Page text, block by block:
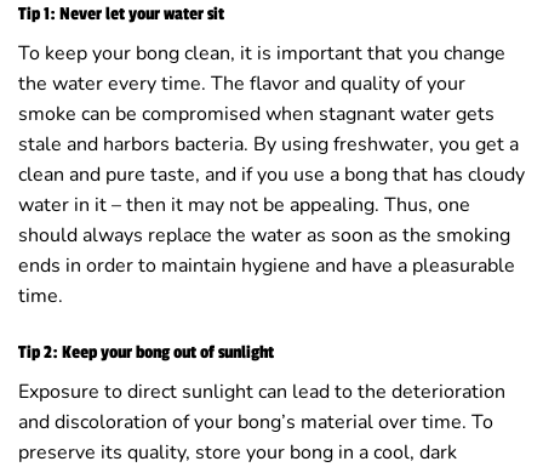
Tip 1: Never let your water sit
To keep your bong clean, it is important that you change
the water every time. The flavor and quality of your
smoke can be compromised when stagnant water gets
stale and harbors bacteria. By using freshwater, you get a
clean and pure taste, and if you use a bong that has cloudy
water in it – then it may not be appealing. Thus, one
should always replace the water as soon as the smoking
ends in order to maintain hygiene and have a pleasurable
time.
Tip 2: Keep your bong out of sunlight
Exposure to direct sunlight can lead to the deterioration
and discoloration of your bong’s material over time. To
preserve its quality, store your bong in a cool, dark